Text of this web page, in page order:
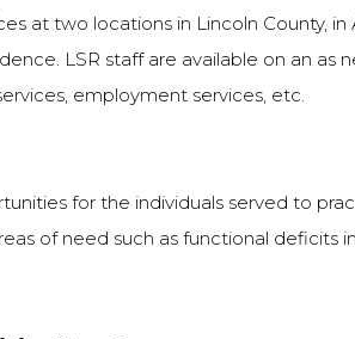
at two locations in Lincoln County,
LSR staff are available on an
employment services, etc.
for the individuals served to
of need such as functional deficits